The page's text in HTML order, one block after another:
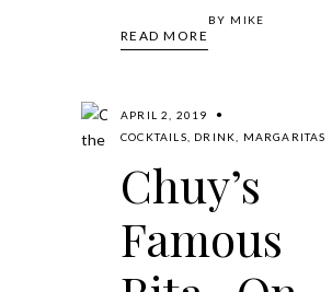
READ MORE
BY MIKE
APRIL 2, 2019
COCKTAILS
DRINK MARGARITAS
Chuy’s
Famous